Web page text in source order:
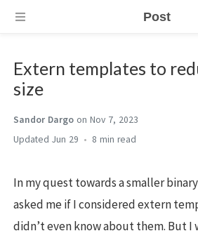
Post
Extern templates to
size
Sandor Dargo on Nov 7, 2023
Jun 29
8 min
In my quest towards a smaller
asked me if I considered extern
didn’t even know about them. But I